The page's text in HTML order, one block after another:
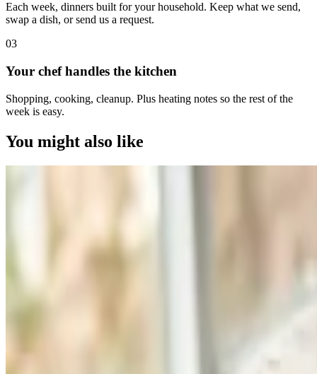
Each week, dinners built for your household. Keep what we send,
swap a dish, or send us a request.
03
Your chef handles the kitchen
Shopping, cooking, cleanup. Plus heating notes so the rest of the
week is easy.
You might also like